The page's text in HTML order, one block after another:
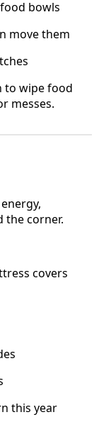
bowls
move them
to wipe food
messes.
the corner.
covers
this year